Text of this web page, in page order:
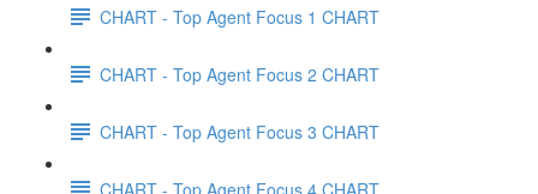
CHART - Top Agent Focus 1 CHART
CHART - Top Agent Focus 2 CHART
CHART - Top Agent Focus 3 CHART
CHART - Top Agent Focus 4 CHART